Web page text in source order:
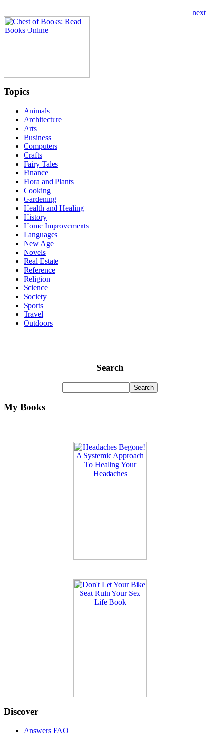
Topics
Animals
Architecture
Arts
Business
Computers
Crafts
Fairy Tales
Finance
Flora and Plants
Cooking
Gardening
Health and Healing
History
Home Improvements
Languages
New Age
Novels
Real Estate
Reference
Religion
Science
Society
Sports
Travel
Outdoors
Search
My Books
Discover
Answers FAQ